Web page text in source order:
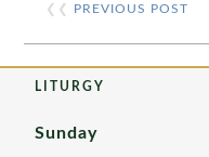
❮❮ PREVIOUS POST
LITURGY
Sunday